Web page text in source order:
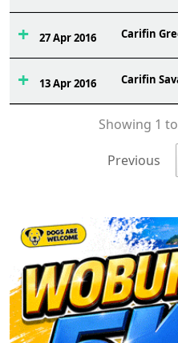
27 Apr 2016 Carifin
13 Apr 2016 Carifin
Showing 1
Previous